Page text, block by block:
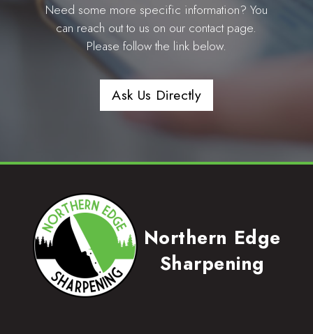
Need some more specific information? You
can reach out to us on our contact page.
Please follow the link below.
Ask Us Directly
Northern Edge
Sharpening